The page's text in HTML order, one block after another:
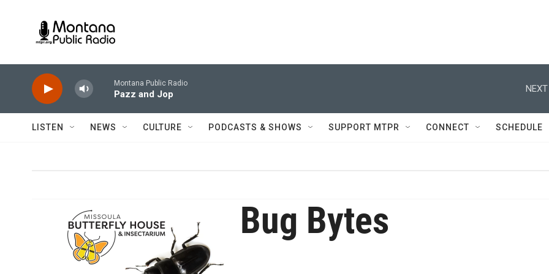
Montana Public Radio
Pazz and Jop
NEXT
LISTEN NEWS CULTURE PODCASTS & SHOWS SUPPORT MTPR CONNECT SCHEDULE
Bug Bytes